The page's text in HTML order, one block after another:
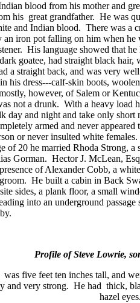
blood from his mother and
his great grandfather. He was
and Indian blood. There was a
an iron pot falling on him when he
His language showed that he
goatee, had straight black
a straight back, and was very
his dress---calf-skin boots,
however, of Salem or
not a drunk. With a heavy load
day and night and take only short
armed and never
or never insulted white females.
of 20 he married Rhoda Strong,
Gorman. Hector J. McLean,
of Alexander Cobb, a
He built a cabin in Back
sides, a plank floor, a small
into an underground
Profile of Steve Lowrie,
was five feet ten inches tall, and
and very strong. He had thick,
hazel eyes.